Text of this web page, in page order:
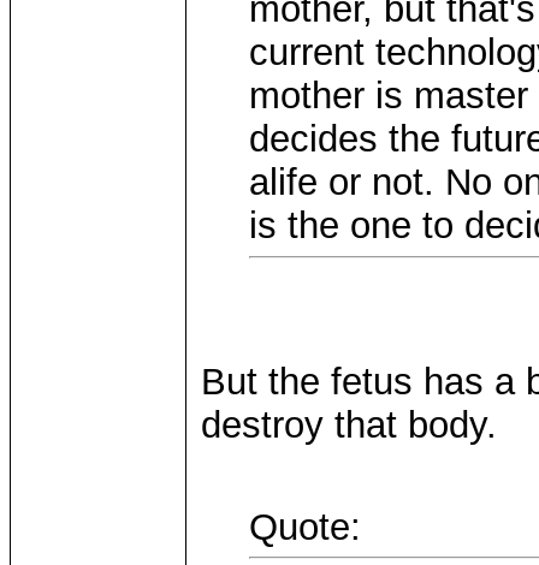
mother, but
current
mother is
decides the
alife or not. No
is the one to
But the fetus has a
destroy that body.
Quote: